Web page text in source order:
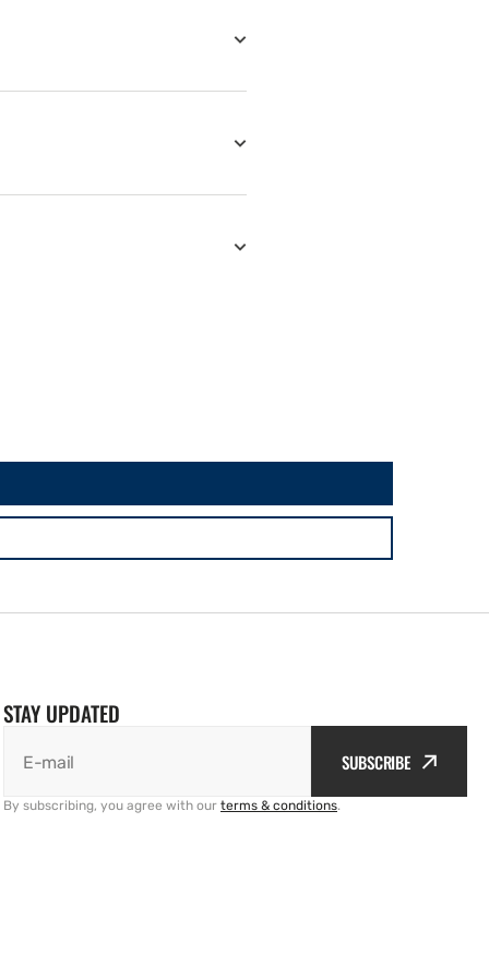
STAY UPDATED
E-mail SUBSCRIBE
By subscribing, you agree with our terms & conditions.